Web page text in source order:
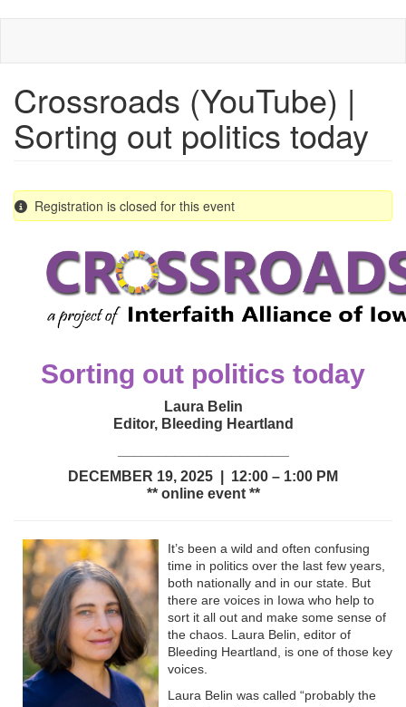
main
Crossroads (YouTube) |
Sorting out politics today
Registration is closed for this event
Sorting out politics today
Laura Belin
Editor, Bleeding Heartland
DECEMBER 19, 2025 | 12:00 – 1:00 PM
** online event **
It’s been a wild and often confusing
time in politics over the last few years,
both nationally and in our state. But
there are voices in Iowa who help to
sort it all out and make some sense of
the chaos. Laura Belin, editor of
Bleeding Heartland, is one of those key
voices.
Laura Belin was called “probably the